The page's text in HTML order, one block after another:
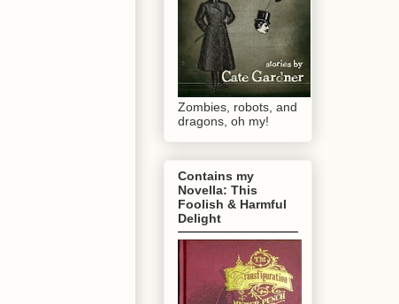
Zombies, robots, and
dragons, oh my!
Contains my
Novella: This
Foolish & Harmful
Delight